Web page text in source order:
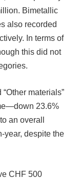
Bimetallic
also recorded
In terms of
this did not
materials”
23.6%
an overall
year, despite the
CHF 500